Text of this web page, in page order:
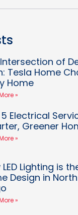
of
Tesla Home
Home
»
Electrical
Greener
»
Lighting is
Design in
»